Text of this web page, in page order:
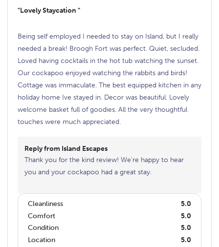
"Lovely Staycation "
Being self employed I needed to stay on Island, but I really
needed a break! Broogh Fort was perfect. Quiet, secluded.
Loved having cocktails in the hot tub watching the sunset.
Our cockapoo enjoyed watching the rabbits and birds!
Cottage was immaculate. The best equipped kitchen in any
holiday home Ive stayed in. Decor was beautiful. Lovely
welcome basket full of goodies. All the very thoughtful
touches were much appreciated.
Reply from Island Escapes
Thank you for the kind review! We're happy to hear
you and your cockapoo had a great stay.
Cleanliness
5.0
Comfort
5.0
Condition
5.0
Location
5.0